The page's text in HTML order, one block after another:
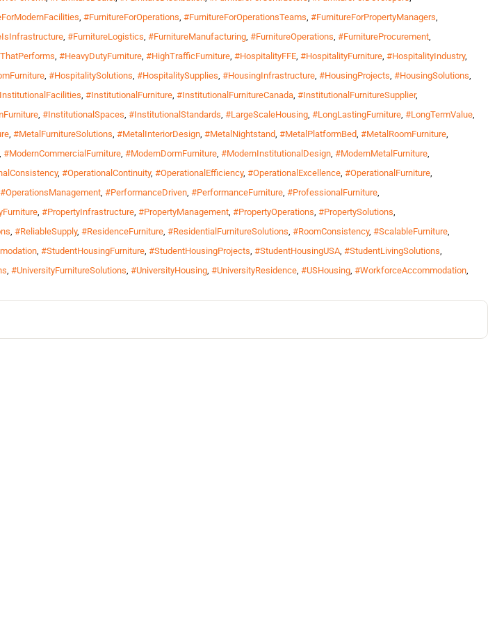
, #FurnitureForOperations, #FurnitureForOperationsTeams, #FurnitureForPropertyManagers,
, #FurnitureLogistics, #FurnitureManufacturing, #FurnitureOperations, #FurnitureProcurement,
, #HeavyDutyFurniture, #HighTrafficFurniture, #HospitalityFFE, #HospitalityFurniture, #HospitalityIndustry,
, #HospitalitySolutions, #HospitalitySupplies, #HousingInfrastructure, #HousingProjects, #HousingSolutions,
, #InstitutionalFurniture, #InstitutionalFurnitureCanada, #InstitutionalFurnitureSupplier,
, #InstitutionalSpaces, #InstitutionalStandards, #LargeScaleHousing, #LongLastingFurniture, #LongTermValue,
, #MetalFurnitureSolutions, #MetalInteriorDesign, #MetalNightstand, #MetalPlatformBed, #MetalRoomFurniture,
, #ModernCommercialFurniture, #ModernDormFurniture, #ModernInstitutionalDesign, #ModernMetalFurniture,
, #OperationalContinuity, #OperationalEfficiency, #OperationalExcellence, #OperationalFurniture,
#OperationsManagement, #PerformanceDriven, #PerformanceFurniture, #ProfessionalFurniture,
, #PropertyInfrastructure, #PropertyManagement, #PropertyOperations, #PropertySolutions,
, #ReliableSupply, #ResidenceFurniture, #ResidentialFurnitureSolutions, #RoomConsistency, #ScalableFurniture,
, #StudentHousingFurniture, #StudentHousingProjects, #StudentHousingUSA, #StudentLivingSolutions,
, #UniversityFurnitureSolutions, #UniversityHousing, #UniversityResidence, #USHousing, #WorkforceAccommodation,